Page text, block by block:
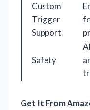
Custom
Trigger
Support
Safety
Get It From